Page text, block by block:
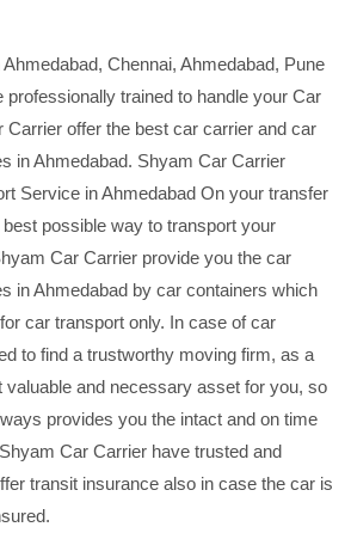
Chennai, Ahmedabad, Pune
professionally trained to handle your Car
Carrier offer the best car carrier and car
in Ahmedabad. Shyam Car Carrier
Service in Ahmedabad On your transfer
possible way to transport your
Car Carrier provide you the car
in Ahmedabad by car containers which
car transport only. In case of car
to find a trustworthy moving firm, as a
valuable and necessary asset for you, so
provides you the intact and on time
Car Carrier have trusted and
transit insurance also in case the car is